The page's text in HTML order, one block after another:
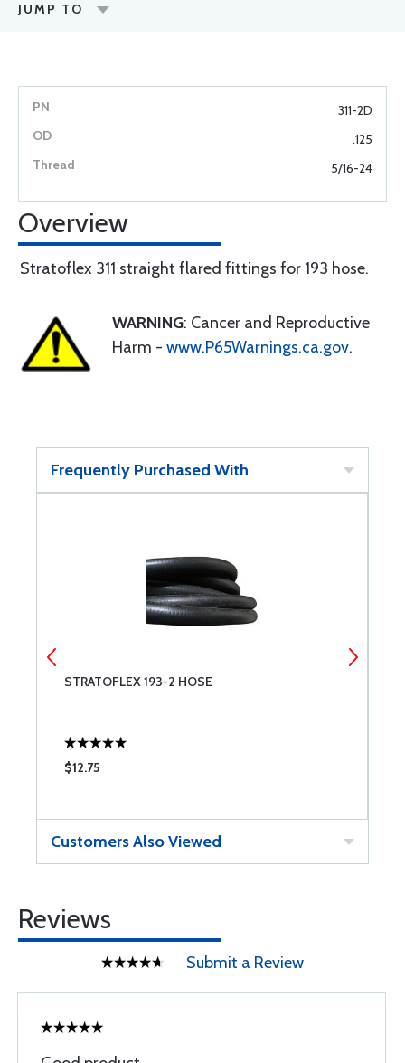
JUMP TO
311-2D
.125
5/16-24
Overview
Stratoflex 311 straight flared fittings for 193 hose.
WARNING: Cancer and Reproductive
Harm - www.P65Warnings.ca.gov.
Frequently Purchased With
STRATOFLEX 193-2 HOSE
$12.75
Customers Also Viewed
Reviews
Submit a Review